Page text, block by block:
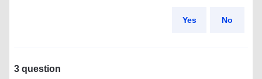
Yes No
3 question